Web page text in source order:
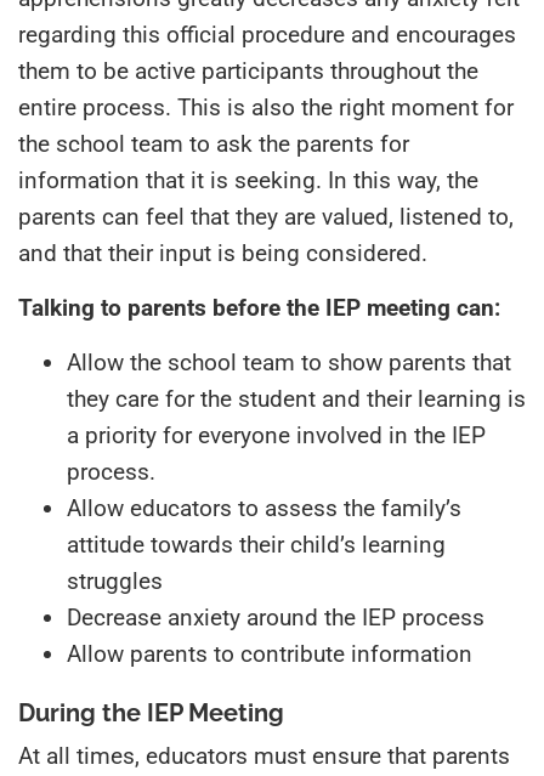
regarding this official procedure and encourages
them to be active participants throughout the
entire process. This is also the right moment for
the school team to ask the parents for
information that it is seeking. In this way, the
parents can feel that they are valued, listened to,
and that their input is being considered.
Talking to parents before the IEP meeting can:
Allow the school team to show parents that
they care for the student and their learning is
a priority for everyone involved in the IEP
process.
Allow educators to assess the family’s
attitude towards their child’s learning
struggles
Decrease anxiety around the IEP process
Allow parents to contribute information
During the IEP Meeting
At all times, educators must ensure that parents